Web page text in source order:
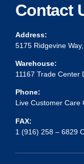
Contact
Address:
5175 Ridgevine
Warehouse:
11167 Trade Center
Phone:
Live Customer Care
FAX:
1 (916) 258 – 6829